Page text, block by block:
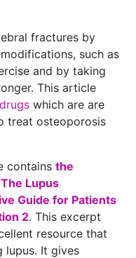
fractures by
such as
and by taking
This article
which are are
treat osteoporosis
contains the
The Lupus
Guide for Patients
2. This excerpt
resource that
lupus. It gives